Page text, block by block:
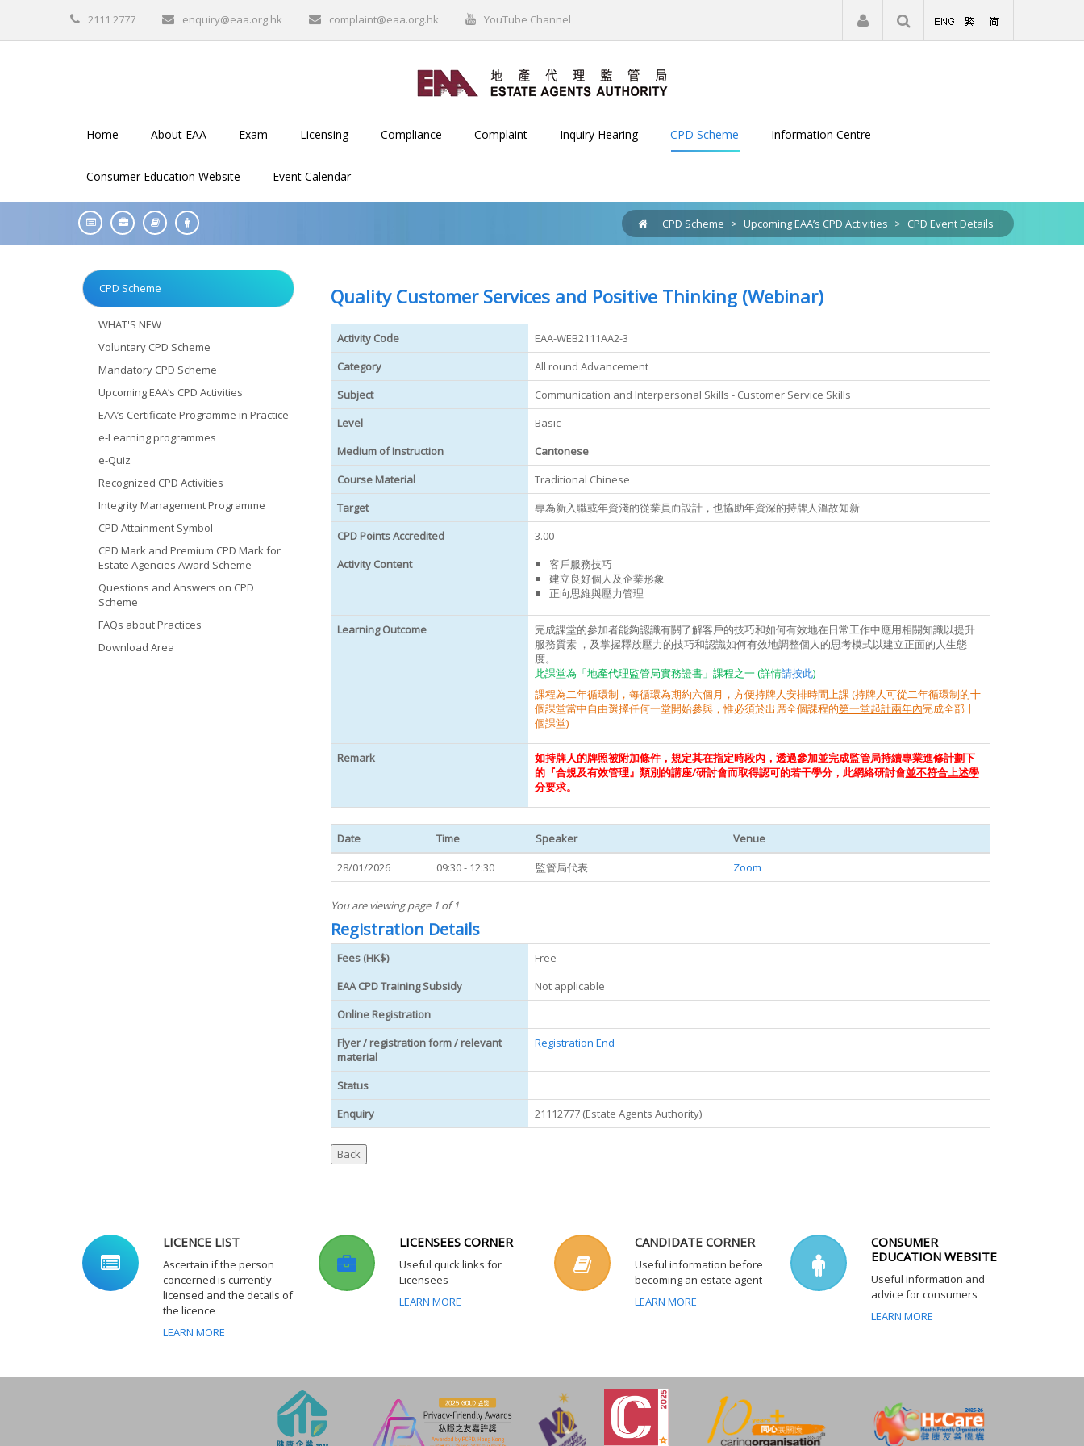
2111 2777 enquiry@eaa.org.hk complaint@eaa.org.hk YouTube Channel Register | Login
Home About EAA Exam Licensing Compliance Complaint Inquiry Hearing CPD Scheme Information Centre
Consumer Education Website Event Calendar
CPD Scheme > Upcoming EAA’s CPD Activities > CPD Event Details
CPD Scheme
WHAT'S NEW
Voluntary CPD Scheme
Mandatory CPD Scheme
Upcoming EAA’s CPD Activities
EAA’s Certificate Programme in Practice
e-Learning programmes
e-Quiz
Recognized CPD Activities
Integrity Management Programme
CPD Attainment Symbol
CPD Mark and Premium CPD Mark for
Estate Agencies Award Scheme
Questions and Answers on CPD
Scheme
FAQs about Practices
Download Area
Quality Customer Services and Positive Thinking (Webinar)
Activity Code
EAA-WEB2111AA2-3
Category
All round Advancement
Subject
Communication and Interpersonal Skills - Customer Service Skills
Level
Basic
Medium of Instruction
Cantonese
Course Material
Traditional Chinese
Target
專為新入職或年資淺的從業員而設計，也協助年資深的持牌人溫故知新
CPD Points Accredited
3.00
Activity Content
客戶服務技巧
建立良好個人及企業形象
正向思維與壓力管理
Learning Outcome
完成課堂的參加者能夠認識有關了解客戶的技巧和如何有效地在日常工作中應用相關知識以提升
服務質素 ，及掌握釋放壓力的技巧和認識如何有效地調整個人的思考模式以建立正面的人生態
度。
此課堂為「地產代理監管局實務證書」課程之一 (詳情請按此)
課程為二年循環制，每循環為期約六個月，方便持牌人安排時間上課 (持牌人可從二年循環制的十
個課堂當中自由選擇任何一堂開始參與，惟必須於出席全個課程的第一堂起計兩年內完成全部十
個課堂)
Remark
如持牌人的牌照被附加條件，規定其在指定時段內，透過參加並完成監管局持續專業進修計劃下
的『合規及有效管理』類別的講座/研討會而取得認可的若干學分，此網絡研討會並不符合上述學
分要求。
Date Time Speaker
Venue
28/01/2026
09:30 - 12:30 監管局代表 Zoom
You are viewing page 1 of 1
Registration Details
Fees (HK$)
Free
EAA CPD Training Subsidy
Not applicable
Online Registration
Flyer / registration form / relevant
material
Registration End
Status
Enquiry
21112777 (Estate Agents Authority)
LICENCE LIST
Ascertain if the person
concerned is currently
licensed and the details of
the licence
LEARN MORE
LICENSEES CORNER
Useful quick links for
Licensees
LEARN MORE
CANDIDATE CORNER
Useful information before
becoming an estate agent
LEARN MORE
CONSUMER
EDUCATION WEBSITE
Useful information and
advice for consumers
LEARN MORE